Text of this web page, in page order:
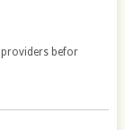
providers befor